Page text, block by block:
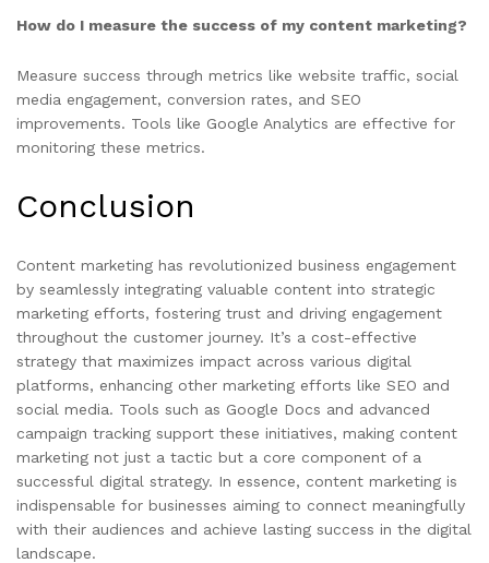
How do I measure the success of my content marketing?
Measure success through metrics like website traffic, social
media engagement, conversion rates, and SEO
improvements. Tools like Google Analytics are effective for
monitoring these metrics.
Conclusion
Content marketing has revolutionized business engagement
by seamlessly integrating valuable content into strategic
marketing efforts, fostering trust and driving engagement
throughout the customer journey. It’s a cost-effective
strategy that maximizes impact across various digital
platforms, enhancing other marketing efforts like SEO and
social media. Tools such as Google Docs and advanced
campaign tracking support these initiatives, making content
marketing not just a tactic but a core component of a
successful digital strategy. In essence, content marketing is
indispensable for businesses aiming to connect meaningfully
with their audiences and achieve lasting success in the digital
landscape.